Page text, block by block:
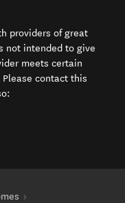
providers of great
not intended to give
meets certain
contact this
new window)